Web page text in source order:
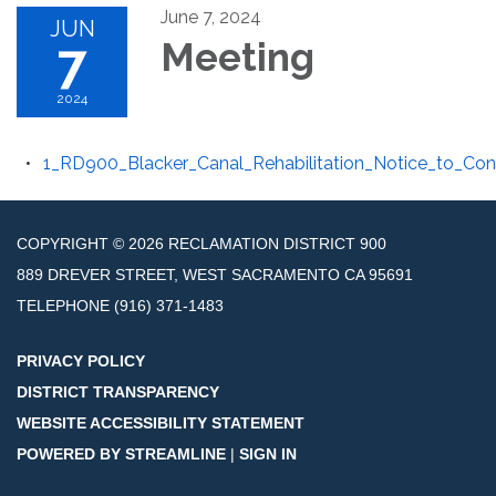
JUN
7
2024
June 7, 2024
Meeting
COPYRIGHT © 2026 RECLAMATION DISTRICT 900
889 DREVER STREET, WEST SACRAMENTO CA 95691
TELEPHONE (916) 371-1483
PRIVACY POLICY
DISTRICT TRANSPARENCY
WEBSITE ACCESSIBILITY STATEMENT
POWERED BY STREAMLINE | SIGN IN